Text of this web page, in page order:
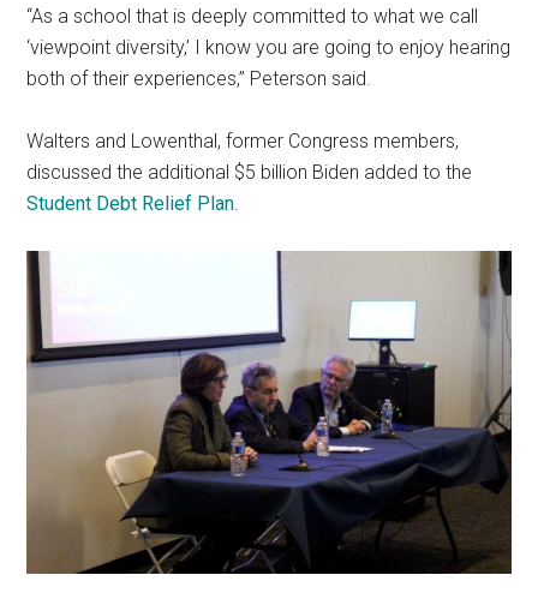
“As a school that is deeply committed to what we call
‘viewpoint diversity,’ I know you are going to enjoy hearing
both of their experiences,” Peterson said.
Walters and Lowenthal, former Congress members,
discussed the additional $5 billion Biden added to the
Student Debt Relief Plan.